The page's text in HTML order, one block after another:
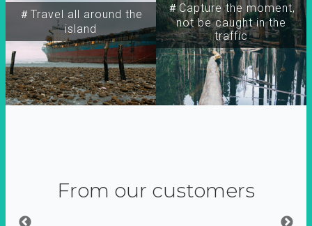
＃Travel all around the
island
＃Capture the moment,
not be caught in the
traffic
From our customers